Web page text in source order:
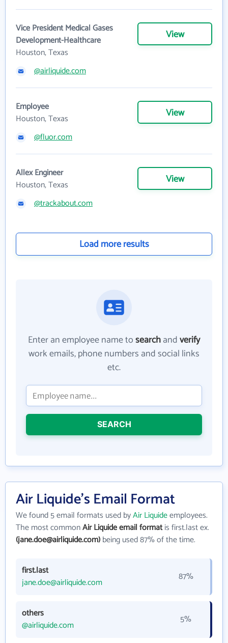
Vice President Medical Gases
Development-Healthcare
Houston, Texas
View
@airliquide.com
Employee
Houston, Texas
View
@fluor.com
Allex Engineer
Houston, Texas
View
@trackabout.com
Load more results
Enter an employee name tosearchandverify
work emails, phone numbers and social links
etc.
SEARCH
Air Liquide's Email Format
We found 5 email formats used byAir Liquideemployees.
The most commonAir Liquide email formatis first.last ex.
(jane.doe@airliquide.com)being used 87% of the time.
first.last
jane.doe@airliquide.com
87%
others
@airliquide.com
5%